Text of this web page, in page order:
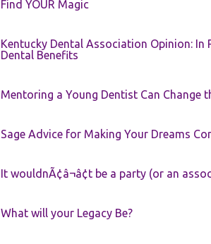
Find YOUR Magic
Kentucky Dental Association Opinion:
Dental Benefits
Mentoring a Young Dentist Can Change
Sage Advice for Making Your Dreams
It wouldnÃ¢â¬â¢t be a party (or an
What will your Legacy Be?